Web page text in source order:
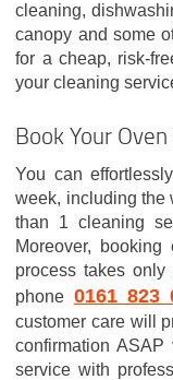
cleaning,
canopy and some
for a cheap, risk-
your cleaning
Book Your
You can
week, including the
than 1 cleaning
Moreover,
process takes
phone 0161 823
customer care will
confirmation
service with